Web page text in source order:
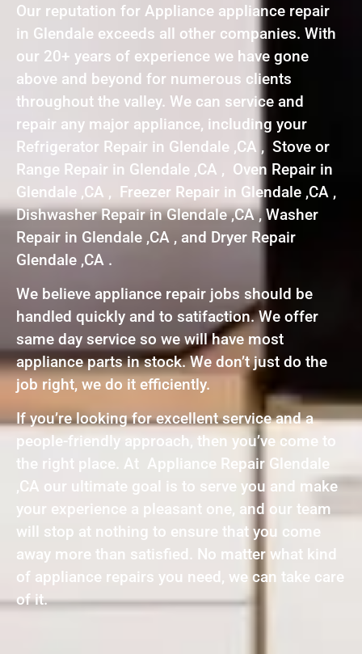
Our reputation for Appliance appliance repair
in Glendale exceeds all other companies. With
our 20+ years of experience we have gone
above and beyond for numerous clients
throughout the valley. We can service and
repair any major appliance, including your
Refrigerator Repair in Glendale ,CA , Stove or
Range Repair in Glendale ,CA , Oven Repair in
Glendale ,CA , Freezer Repair in Glendale ,CA ,
Dishwasher Repair in Glendale ,CA , Washer
Repair in Glendale ,CA , and Dryer Repair
Glendale ,CA .
We believe appliance repair jobs should be
handled quickly and to satifaction. We offer
same day service so we will have most
appliance parts in stock. We don’t just do the
job right, we do it efficiently.
If you’re looking for excellent service and a
people-friendly approach, then you’ve come to
the right place. At Appliance Repair Glendale
,CA our ultimate goal is to serve you and make
your experience a pleasant one, and our team
will stop at nothing to ensure that you come
away more than satisfied. No matter what kind
of appliance repairs you need, we can take care
of it.